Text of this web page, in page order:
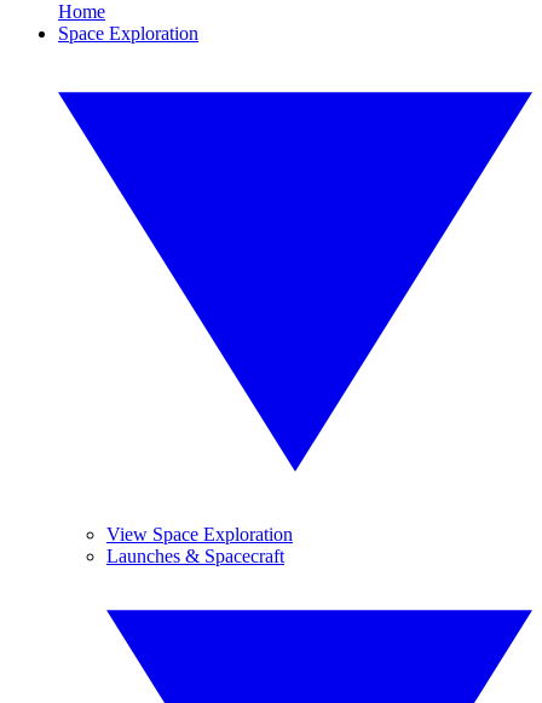
Home
Space Exploration
View Space Exploration
Launches & Spacecraft